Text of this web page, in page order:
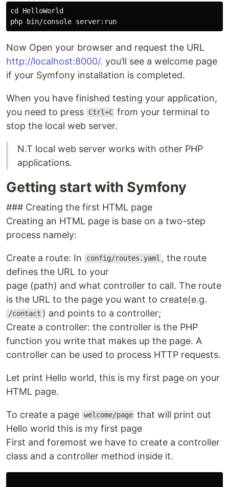
cd HelloWorld
Now Open your browser and request the URL
http://localhost:8000/. you’ll see a welcome page
if your Symfony installation is completed.
When you have finished testing your application,
you need to press
Ctrl+C from your terminal to
stop the local web server.
N.T local web server works with other PHP
applications.
Getting start with Symfony
### Creating the first HTML page
Creating an HTML page is base on a two-step
process namely:
Create a route: In config/routes.yaml , the route
defines the URL to your
page (path) and what controller to call. The route
is the URL to the page you want to create(e.g.
/contact ) and points to a controller;
Create a controller: the controller is the PHP
function you write that makes up the page. A
controller can be used to process HTTP requests.
Let print Hello world, this is my first page on your
HTML page.
To create a page welcome/page that will print out
Hello world this is my first page
First and foremost we have to create a controller
class and a controller method inside it.